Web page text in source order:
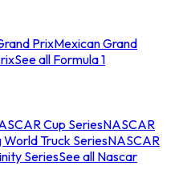
PrixMexican Grand
See all Formula 1
Cup SeriesNASCAR
Truck SeriesNASCAR
SeriesSee all Nascar